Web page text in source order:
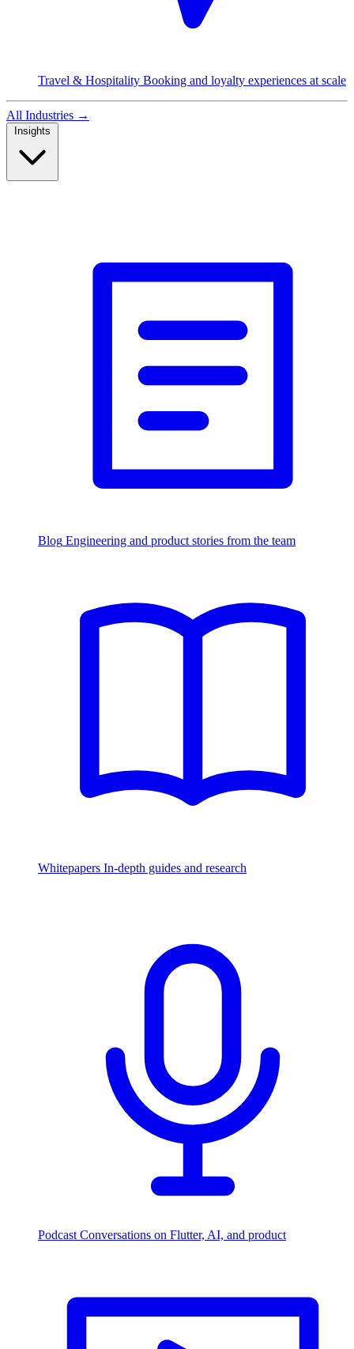
Travel & Hospitality Booking and loyalty experiences at scale
All Industries →
Blog Engineering and product stories from the team
Whitepapers In-depth guides and research
Podcast Conversations on Flutter, AI, and product